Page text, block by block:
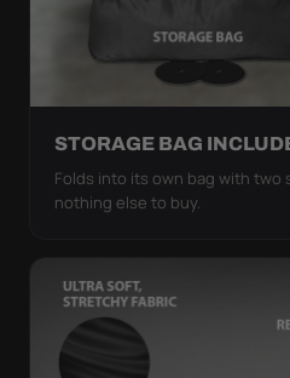
STORAGE BAG
Folds into its own bag with
nothing else to buy.